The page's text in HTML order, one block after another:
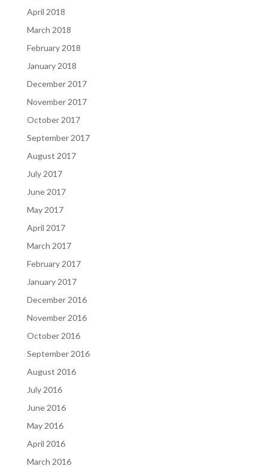
April 2018
March 2018
February 2018
January 2018
December 2017
November 2017
October 2017
September 2017
August 2017
July 2017
June 2017
May 2017
April 2017
March 2017
February 2017
January 2017
December 2016
November 2016
October 2016
September 2016
August 2016
July 2016
June 2016
May 2016
April 2016
March 2016